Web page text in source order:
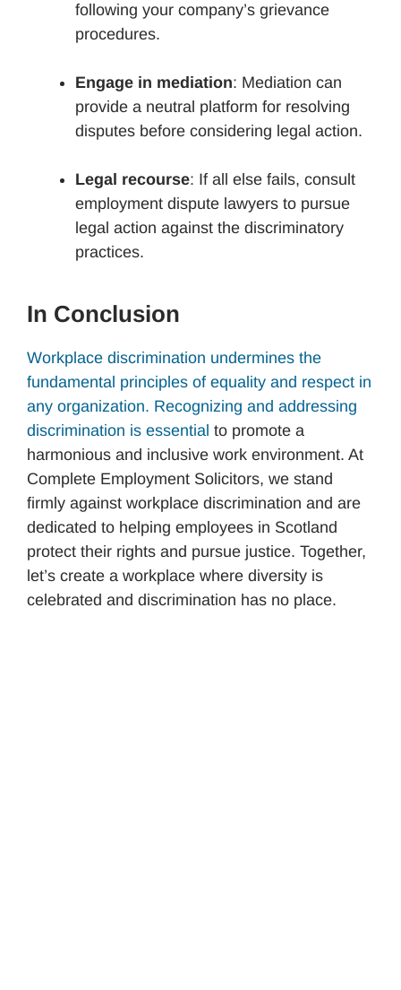
following your company’s grievance
procedures.
Engage in mediation: Mediation can
provide a neutral platform for resolving
disputes before considering legal action.
Legal recourse: If all else fails, consult
employment dispute lawyers to pursue
legal action against the discriminatory
practices.
In Conclusion
Workplace discrimination undermines the
fundamental principles of equality and respect in
any organization. Recognizing and addressing
discrimination is essential to promote a
harmonious and inclusive work environment. At
Complete Employment Solicitors, we stand
firmly against workplace discrimination and are
dedicated to helping employees in Scotland
protect their rights and pursue justice. Together,
let’s create a workplace where diversity is
celebrated and discrimination has no place.